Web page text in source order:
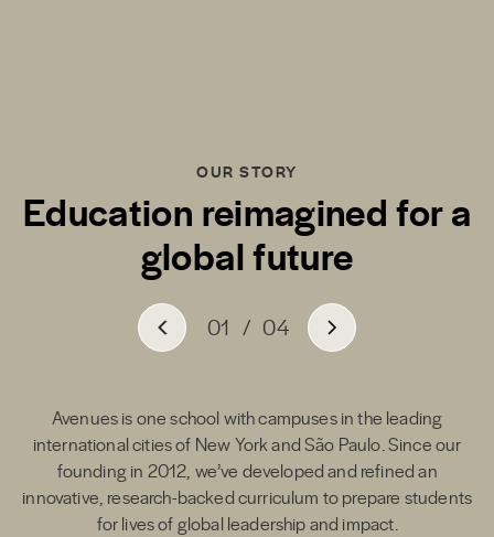
OUR STORY
Education reimagined for a
global future
Avenues is one school with campuses in the leading
international cities of New York and São Paulo. Since our
founding in 2012, we’ve developed and refined an
innovative, research-backed curriculum to prepare students
for lives of global leadership and impact.
01 / 04